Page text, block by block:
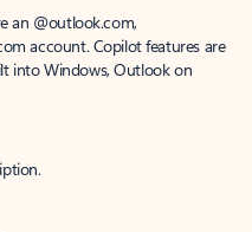
an @outlook.com,
account. Copilot features are
into Windows, Outlook on